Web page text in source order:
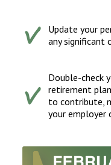
Update your
any significant
Double-check
retirement
to contribute,
your employer